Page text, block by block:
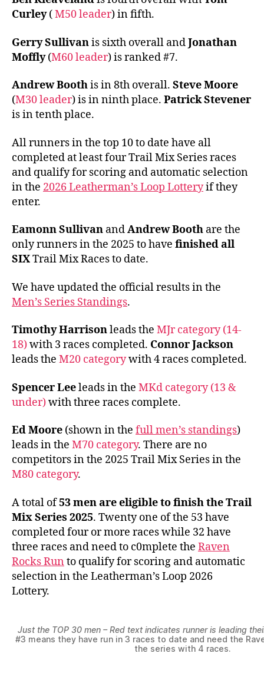
Curley(M50 leader) in fifth.
Gerry Sullivanis sixth overall andJonathan
Moffly(M60 leader) is ranked #7.
Andrew Boothis in 8th overall. Steve Moore
(M30 leader) is in ninth place. Patrick Stevener
is in tenth place.
All runners in the top 10 to date have all
completed at least four Trail Mix Series races
and qualify for scoring and automatic selection
in the 2026 Leatherman’s Loop Lotteryif they
enter.
Eamonn Sullivan andAndrew Booth are the
only runners in the 2025 to have finished all
SIXTrail Mix Races to date.
We have updated the official results in the
Men’s Series Standings.
Timothy Harrisonleads the MJr category (14-
18)with 3 races completed. Connor Jackson
leads the M20 categorywith 4 races completed.
Spencer Leeleads in the MKd category (13 &
under)with three races complete.
Ed Moore (shown in the full men’s standings)
leads in the M70 category. There are no
competitors in the 2025 Trail Mix Series in the
M80 category.
A total of53 men are eligible to finish the Trail
Mix Series 2025. Twenty one of the 53 have
completed four or more races while 32 have
three races and need to c0mplete the Raven
Rocks Run to qualify for scoring and automatic
selection in the Leatherman’s Loop 2026
Lottery.
Just the TOP 30 men – Red text indicates runner is leading
#3 means they have run in 3 races to date and need the
the series with 4 races.